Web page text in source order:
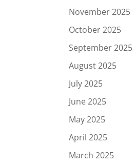
November 2025
October 2025
September 2025
August 2025
July 2025
June 2025
May 2025
April 2025
March 2025